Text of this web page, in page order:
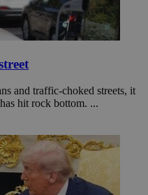
and traffic-choked streets, it
hit rock bottom. ...